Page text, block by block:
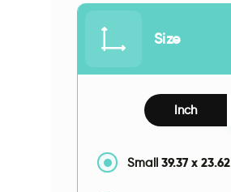
Size
Inch
Small 39.37 x 23.62